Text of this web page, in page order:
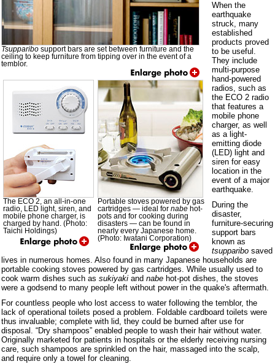
Tsupparibo support bars are set between furniture and the
ceiling to keep furniture from tipping over in the event of a
temblor.
The ECO 2, an all-in-one
radio, LED light, siren, and
mobile phone charger, is
charged by hand. (Photo:
Taichi Holdings)
Portable stoves powered by gas
cartridges — ideal for nabe hot-
pots and for cooking during
disasters — can be found in
nearly every Japanese home.
(Photo: Iwatani Corporation)
When the
earthquake
struck, many
established
products proved
to be useful.
They include
multi-purpose
hand-powered
radios, such as
the ECO 2 radio
that features a
mobile phone
charger, as well
as a light-
emitting diode
(LED) light and
siren for easy
location in the
event of a major
earthquake.
During the
disaster,
furniture-securing
support bars
known as
tsupparibo saved
lives in numerous homes. Also found in many Japanese households are
portable cooking stoves powered by gas cartridges. While usually used to
cook warm dishes such as sukiyaki and nabe hot-pot dishes, the stoves
were a godsend to many people left without power in the quake's aftermath.
For countless people who lost access to water following the temblor, the
lack of operational toilets posed a problem. Foldable cardboard toilets were
thus invaluable; complete with lid, they could be burned after use for
disposal. “Dry shampoos” enabled people to wash their hair without water.
Originally marketed for patients in hospitals or the elderly receiving nursing
care, such shampoos are sprinkled on the hair, massaged into the scalp,
and require only a towel for cleaning.